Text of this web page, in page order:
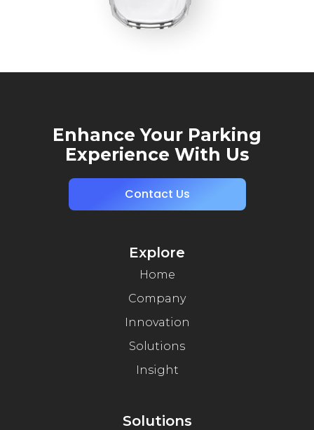
Enhance Your Parking
Experience With Us
Contact Us
Explore
Home
Company
Innovation
Solutions
Insight
Solutions